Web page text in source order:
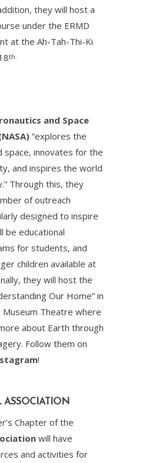
they will host a
under the ERMD
at the Ah-Tah-Thi-Ki
th.
and Space
“explores the
space, innovates for the
and inspires the world
Through this, they
of outreach
designed to inspire
be educational
for students, and
children available at
they will host the
Our Home” in
Museum Theatre where
about Earth through
Follow them on
!
ASSOCIATION
Chapter of the
will have
and activities for